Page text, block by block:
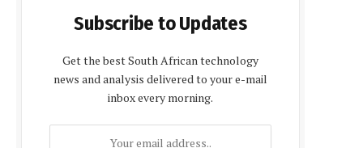
Subscribe to Updates
Get the best South African technology
news and analysis delivered to your e-mail
inbox every morning.